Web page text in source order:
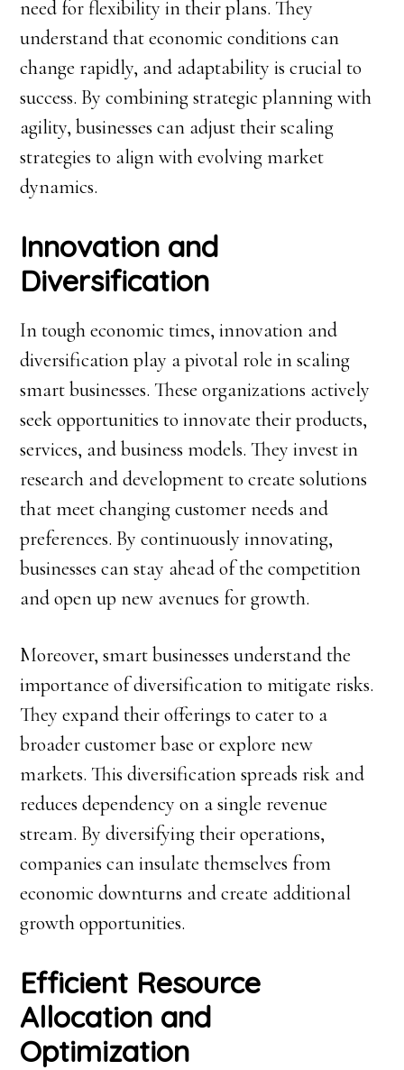
need for flexibility in their plans. They
understand that economic conditions can
change rapidly, and adaptability is crucial to
success. By combining strategic planning with
agility, businesses can adjust their scaling
strategies to align with evolving market
dynamics.
Innovation and
Diversification
In tough economic times, innovation and
diversification play a pivotal role in scaling
smart businesses. These organizations actively
seek opportunities to innovate their products,
services, and business models. They invest in
research and development to create solutions
that meet changing customer needs and
preferences. By continuously innovating,
businesses can stay ahead of the competition
and open up new avenues for growth.
Moreover, smart businesses understand the
importance of diversification to mitigate risks.
They expand their offerings to cater to a
broader customer base or explore new
markets. This diversification spreads risk and
reduces dependency on a single revenue
stream. By diversifying their operations,
companies can insulate themselves from
economic downturns and create additional
growth opportunities.
Efficient Resource
Allocation and
Optimization